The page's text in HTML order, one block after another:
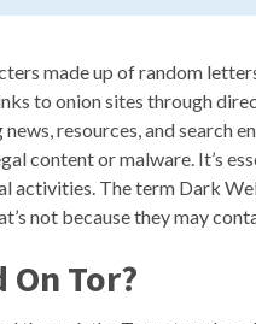
made up of random
to onion sites through
resources, and search
content or malware. It’s
activities. The term Dark
not because they may
On Tor?